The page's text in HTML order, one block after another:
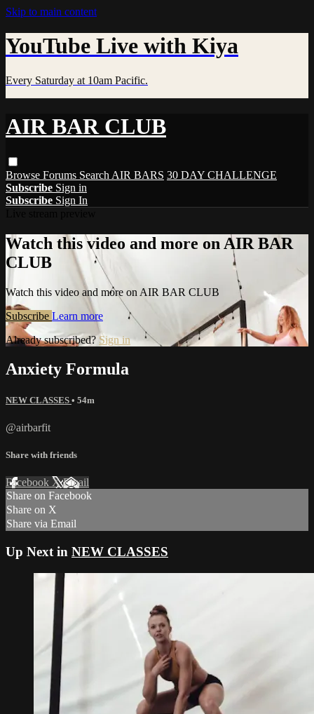
Skip to main content
YouTube Live with Kiya
Every Saturday at 10am Pacific.
AIR BAR CLUB
Browse Forums Search AIR BARS 30 DAY CHALLENGE
Subscribe Sign in
Subscribe Sign In
Watch this video and more on AIR BAR
CLUB
Watch this video and more on AIR BAR CLUB
Subscribe Learn more
Already subscribed? Sign in
Anxiety Formula
NEW CLASSES • 54m
@airbarfit
Share with friends
Facebook XEmail
Share on Facebook
Share on X
Share via Email
Up Next in NEW CLASSES